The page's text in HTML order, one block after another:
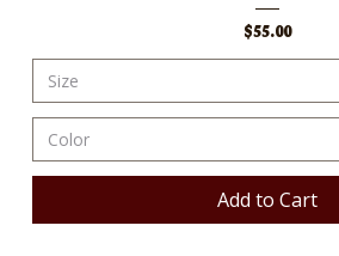
Price
$55.00
Add to Cart